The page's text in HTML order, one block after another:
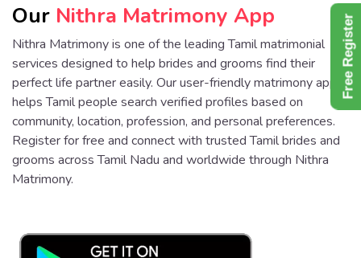
Free Register
Our Nithra Matrimony App
Nithra Matrimony is one of the leading Tamil matrimonial
services designed to help brides and grooms find their
perfect life partner easily. Our user-friendly matrimony app
helps Tamil people search verified profiles based on
community, location, profession, and personal preferences.
Register for free and connect with trusted Tamil brides and
grooms across Tamil Nadu and worldwide through Nithra
Matrimony.